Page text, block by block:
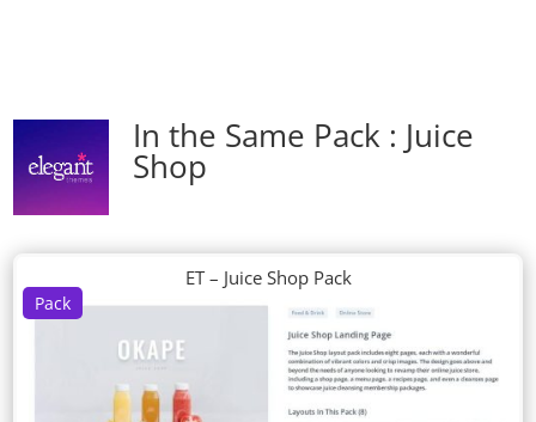
In the Same Pack : Juice
Shop
Pack
ET – Juice Shop Pack